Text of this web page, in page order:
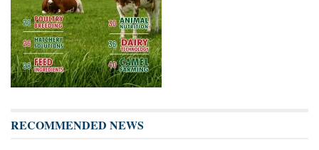
RECOMMENDED NEWS